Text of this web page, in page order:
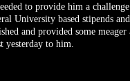
to provide him a
University based stipends
and provided some
yesterday to him.